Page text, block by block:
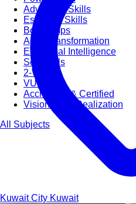
Advanced Skills
Essential Skills
Bootcamps
Agile Transformation
Emotional Intelligence
Soft Skills
2-Week
VUCA
Accredited & Certified
Vision 2030 Realization
All Subjects
Kuwait City Kuwait